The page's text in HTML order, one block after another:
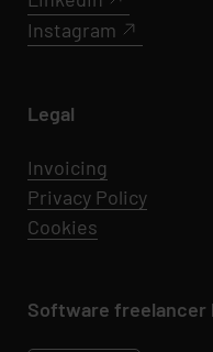
Instagram
Legal
Invoicing
Privacy Policy
Cookies
Software freelancer